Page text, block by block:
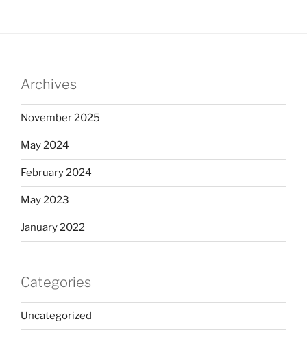
Archives
November 2025
May 2024
February 2024
May 2023
January 2022
Categories
Uncategorized